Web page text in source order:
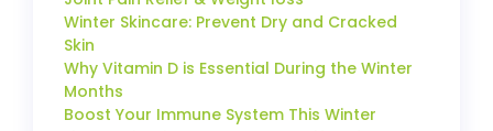
Winter Skincare: Prevent Dry and Cracked
Skin
Why Vitamin D is Essential During the Winter
Months
Boost Your Immune System This Winter